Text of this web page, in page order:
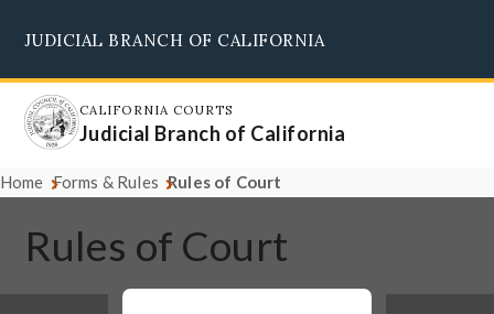
main
content
JUDICIAL BRANCH OF CALIFORNIA
CALIFORNIA COURTS
Judicial Branch of California
Home Forms & Rules Rules of Court
Rules of Court